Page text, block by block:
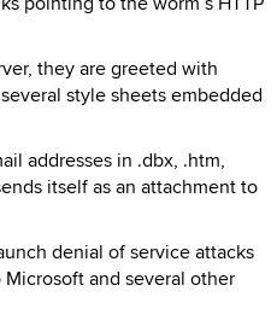
they are greeted with
style sheets embedded
addresses in .dbx, .htm,
itself as an attachment to
denial of service attacks
and several other